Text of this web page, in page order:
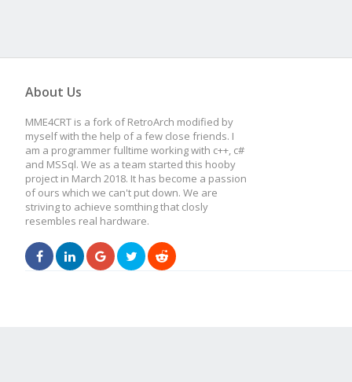
About Us
MME4CRT is a fork of RetroArch modified by
myself with the help of a few close friends. I
am a programmer fulltime working with c++, c#
and MSSql. We as a team started this hooby
project in March 2018. It has become a passion
of ours which we can't put down. We are
striving to achieve somthing that closly
resembles real hardware.